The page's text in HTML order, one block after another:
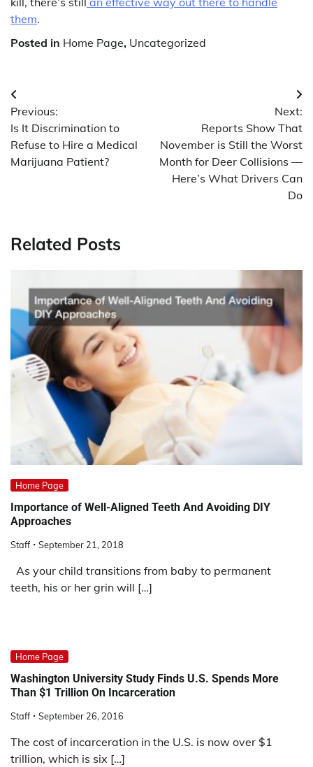
them.
Posted in Home Page, Uncategorized
Post
navigation
Previous:
Is It Discrimination to
Refuse to Hire a Medical
Marijuana Patient?
Next:
Reports Show That
November is Still the Worst
Month for Deer Collisions —
Here’s What Drivers Can
Do
Related Posts
Home Page
Importance of Well-Aligned Teeth And Avoiding DIY
Approaches
Staff September 21, 2018
As your child transitions from baby to permanent
teeth, his or her grin will […]
Home Page
Washington University Study Finds U.S. Spends More
Than $1 Trillion On Incarceration
Staff September 26, 2016
The cost of incarceration in the U.S. is now over $1
trillion, which is six […]